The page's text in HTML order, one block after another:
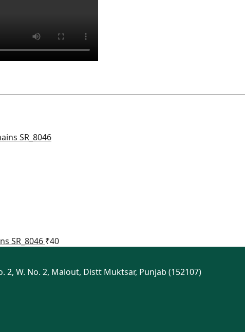
SR_8046 ₹40
2, W. No. 2, Malout, Distt Muktsar, Punjab (152107)